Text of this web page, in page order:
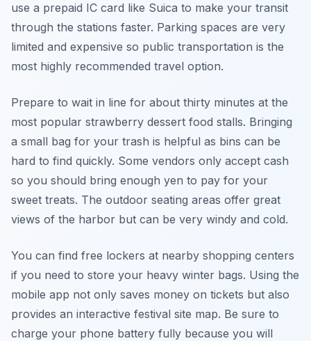
use a prepaid IC card like Suica to make your transit
through the stations faster. Parking spaces are very
limited and expensive so public transportation is the
most highly recommended travel option.
Prepare to wait in line for about thirty minutes at the
most popular strawberry dessert food stalls. Bringing
a small bag for your trash is helpful as bins can be
hard to find quickly. Some vendors only accept cash
so you should bring enough yen to pay for your
sweet treats. The outdoor seating areas offer great
views of the harbor but can be very windy and cold.
You can find free lockers at nearby shopping centers
if you need to store your heavy winter bags. Using the
mobile app not only saves money on tickets but also
provides an interactive festival site map. Be sure to
charge your phone battery fully because you will